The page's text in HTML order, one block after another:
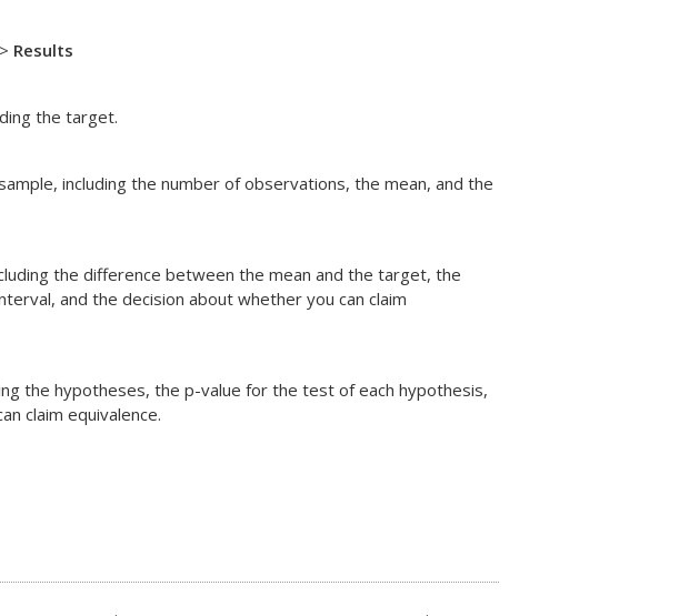
> Results
the target.
including the number of observations, the mean, and the
the difference between the mean and the target, the
and the decision about whether you can claim
the hypotheses, the p-value for the test of each hypothesis,
claim equivalence.